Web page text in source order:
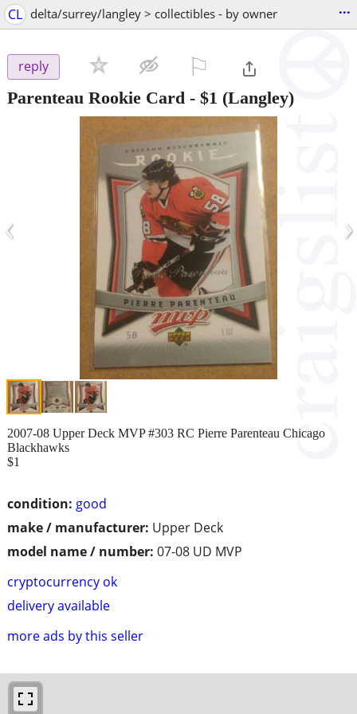
CL delta/surrey/langley > collectibles - by owner ...
reply
Parenteau Rookie Card - $1 (Langley)
‹ ›
condition: good
make / manufacturer: Upper Deck
model name / number: 07-08 UD MVP
cryptocurrency ok
delivery available
more ads by this seller
2007-08 Upper Deck MVP #303 RC Pierre Parenteau Chicago
Blackhawks
$1